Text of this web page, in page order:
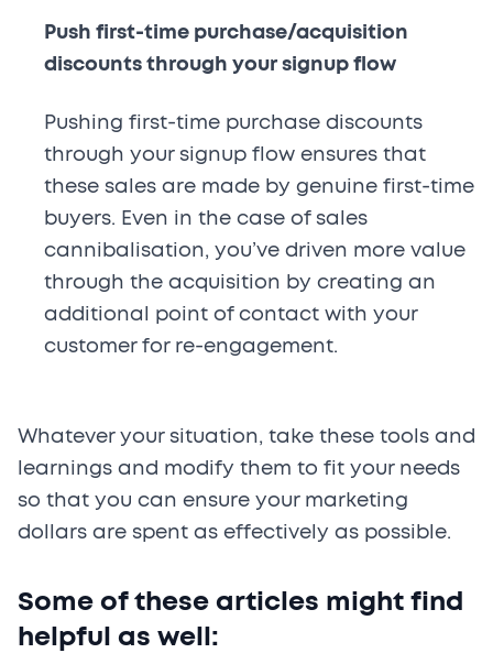
Push first-time purchase/acquisition
discounts through your signup flow
Pushing first-time purchase discounts
through your signup flow ensures that
these sales are made by genuine first-time
buyers. Even in the case of sales
cannibalisation, you’ve driven more value
through the acquisition by creating an
additional point of contact with your
customer for re-engagement.
Whatever your situation, take these tools and
learnings and modify them to fit your needs
so that you can ensure your marketing
dollars are spent as effectively as possible.
Some of these articles might find
helpful as well: